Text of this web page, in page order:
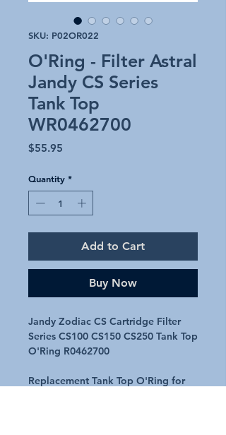
SKU: P02OR022
O'Ring - Filter Astral
Jandy CS Series
Tank Top
WR0462700
$55.95
Quantity *
Add to Cart
Buy Now
Jandy Zodiac CS Cartridge Filter
Series CS100 CS150 CS250 Tank Top
O'Ring R0462700
Replacement Tank Top O'Ring for